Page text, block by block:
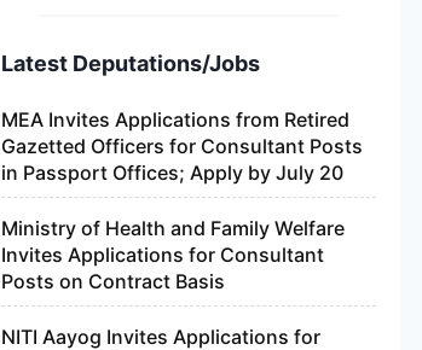
Latest Deputations/Jobs
MEA Invites Applications from Retired
Gazetted Officers for Consultant Posts
in Passport Offices; Apply by July 20
Ministry of Health and Family Welfare
Invites Applications for Consultant
Posts on Contract Basis
NITI Aayog Invites Applications for